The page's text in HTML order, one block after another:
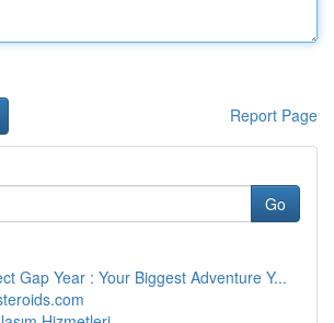
Report Page
Go
Gap Year : Your Biggest Adventure Y...